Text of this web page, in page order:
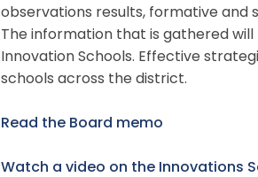
observations results, formative and
The information that is gathered
Innovation Schools. Effective
schools across the district.
Read the Board memo
Watch a video on the Innovations